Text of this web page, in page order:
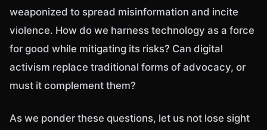
weaponized to spread misinformation and incite
violence. How do we harness technology as a force
for good while mitigating its risks? Can digital
activism replace traditional forms of advocacy, or
must it complement them?
As we ponder these questions, let us not lose sight